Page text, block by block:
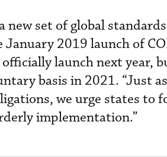
new set of global
2019 launch of
officially launch next year,
basis in 2021. “Just
we urge states to
implementation.”